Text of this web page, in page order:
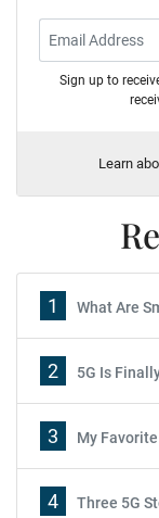
Sign up to
Learn
1 What Are
2 5G Is
3 My
4 Three 5G